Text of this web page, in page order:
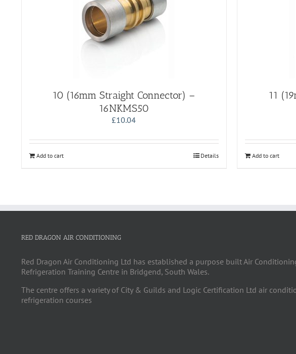
10 (16mm Straight Connector) –
16NKMS50
£10.04
Add to cart Details
11
Add to cart
RED DRAGON AIR CONDITIONING
Red Dragon Air Conditioning Ltd has established a purpose built Air
Refrigeration Training Centre in Bridgend, South Wales.
The centre offers a variety of City & Guilds and Logic Certification Ltd air
refrigeration courses